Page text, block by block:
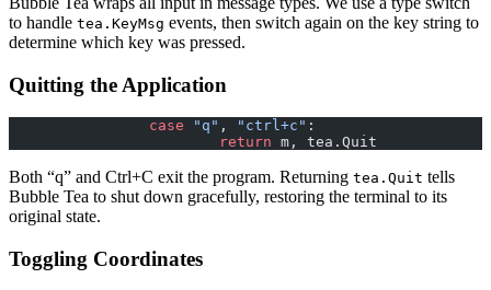
to handle tea.KeyMsg events, then switch again on the key string to
determine which key was pressed.
Quitting the Application
		case
"q" , "ctrl+c" :
			return
m, tea.Quit
Both “q” and Ctrl+C exit the program. Returning tea.Quit tells
Bubble Tea to shut down gracefully, restoring the terminal to its
original state.
Toggling Coordinates